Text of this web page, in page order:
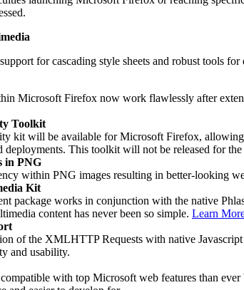
for cascading style sheets and robust tools
Microsoft Firefox now work flawlessly after
Toolkit
kit will be available for Microsoft Firefox,
deployments. This toolkit will not be released for
in PNG
within PNG images resulting in better-looking
Kit
package works in conjunction with the native
content has never been so simple. Learn
of the XMLHTTP Requests with native
and usability.
with top Microsoft web features than